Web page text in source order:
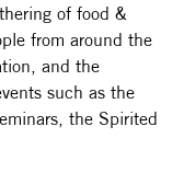
of food &
from around the
and the
such as the
the Spirited